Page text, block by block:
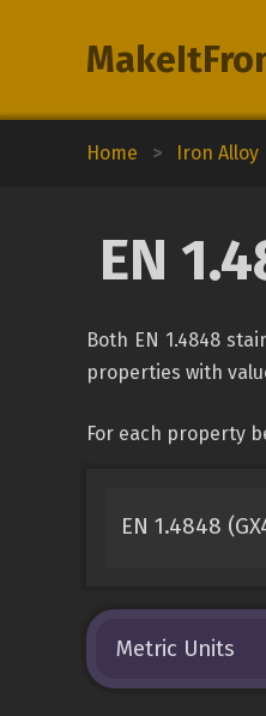
Home > Iron Alloy
EN
Both EN 1.4848
properties with
For each property
EN 1.4848
Metric Units